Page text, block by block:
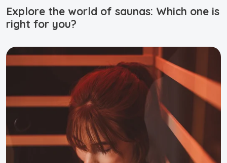
Explore the world of saunas: Which one is
right for you?